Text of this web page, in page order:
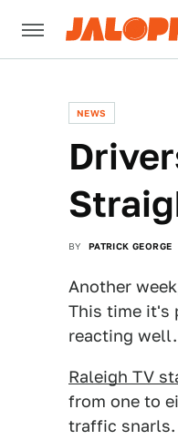
NEWS
BY PATRICK GEORGE
Another
This time it's
reacting well.
Raleigh TV
from one to
traffic snarls.